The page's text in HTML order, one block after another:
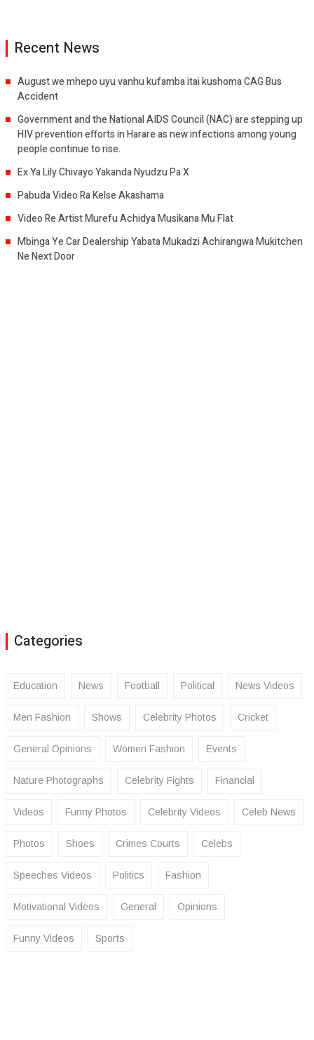
Recent News
August we mhepo uyu vanhu kufamba itai kushoma CAG Bus
Accident
Government and the National AIDS Council (NAC) are stepping up
HIV prevention efforts in Harare as new infections among young
people continue to rise.
Ex Ya Lily Chivayo Yakanda Nyudzu Pa X
Pabuda Video Ra Kelse Akashama
Video Re Artist Murefu Achidya Musikana Mu Flat
Mbinga Ye Car Dealership Yabata Mukadzi Achirangwa Mukitchen
Ne Next Door
Categories
Education News Football Political News Videos
Men Fashion Shows Celebrity Photos Cricket
General Opinions Women Fashion Events
Nature Photographs Celebrity Fights Financial
Videos Funny Photos Celebrity Videos Celeb News
Photos Shoes Crimes Courts Celebs
Speeches Videos Politics Fashion
Motivational Videos General Opinions
Funny Videos Sports